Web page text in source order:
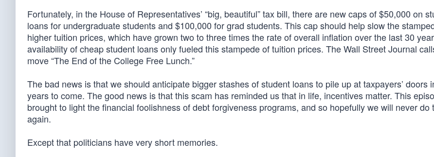
Fortunately, in the House of Representatives’ “big, beautiful” tax bill, there are new caps of $50,000 on
loans for undergraduate students and $100,000 for grad students. This cap should help slow the
higher tuition prices, which have grown two to three times the rate of overall inflation over the last 30
availability of cheap student loans only fueled this stampede of tuition prices. The Wall Street Journal
move “The End of the College Free Lunch.”
The bad news is that we should anticipate bigger stashes of student loans to pile up at taxpayers’ doors
years to come. The good news is that this scam has reminded us that in life, incentives matter. This
brought to light the financial foolishness of debt forgiveness programs, and so hopefully we will never do
again.
Except that politicians have very short memories.